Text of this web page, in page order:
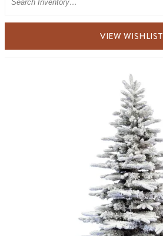
VIEW WISHLIST